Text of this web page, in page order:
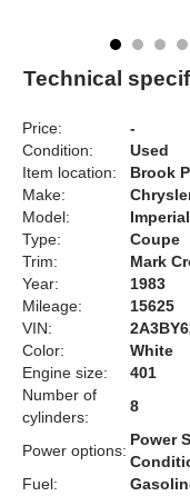
Technical
Price:
-
Condition:
Used
Item location:
Brook
Make:
Model:
Imperial
Type:
Coupe
Trim:
Mark
Year:
1983
Mileage:
15625
VIN:
Color:
White
Engine size:
401
Number of
cylinders:
8
Power options:
Power
Fuel: